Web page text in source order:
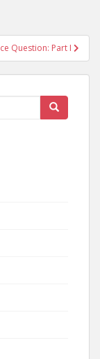
Question: Part I